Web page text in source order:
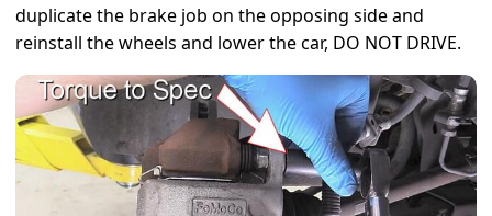
duplicate the brake job on the opposing side and
reinstall the wheels and lower the car, DO NOT DRIVE.